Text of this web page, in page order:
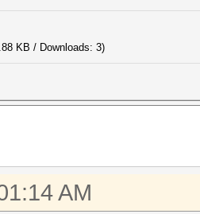
KB / Downloads: 3)
AM